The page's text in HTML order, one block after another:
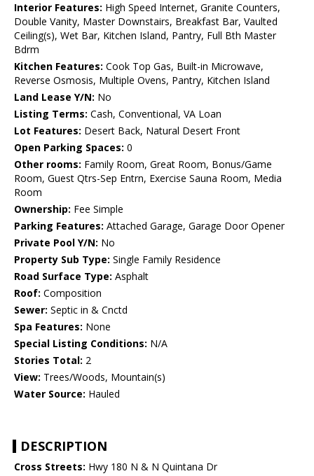
Interior Features: High Speed Internet, Granite Counters,
Double Vanity, Master Downstairs, Breakfast Bar, Vaulted
Ceiling(s), Wet Bar, Kitchen Island, Pantry, Full Bth Master
Bdrm
Kitchen Features: Cook Top Gas, Built-in Microwave,
Reverse Osmosis, Multiple Ovens, Pantry, Kitchen Island
Land Lease Y/N: No
Listing Terms: Cash, Conventional, VA Loan
Lot Features: Desert Back, Natural Desert Front
Open Parking Spaces: 0
Other rooms: Family Room, Great Room, Bonus/Game
Room, Guest Qtrs-Sep Entrn, Exercise Sauna Room, Media
Room
Ownership: Fee Simple
Parking Features: Attached Garage, Garage Door Opener
Private Pool Y/N: No
Property Sub Type: Single Family Residence
Road Surface Type: Asphalt
Roof: Composition
Sewer: Septic in & Cnctd
Spa Features: None
Special Listing Conditions: N/A
Stories Total: 2
View: Trees/Woods, Mountain(s)
Water Source: Hauled
DESCRIPTION
Cross Streets: Hwy 180 N & N Quintana Dr